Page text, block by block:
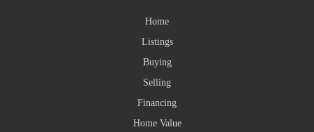
Home
Listings
Buying
Selling
Financing
Home Value